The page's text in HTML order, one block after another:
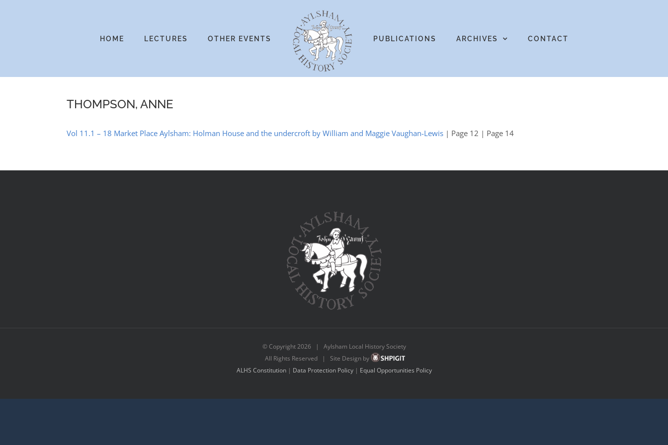
HOME LECTURES OTHER EVENTS PUBLICATIONS ARCHIVES CONTACT
THOMPSON, ANNE
Vol 11.1 – 18 Market Place Aylsham: Holman House and the undercroft by William and Maggie Vaughan-Lewis | Page 12 | Page 14
© Copyright2026 | Aylsham Local History Society
All Rights Reserved | Site Design by
ALHS Constitution| Data Protection Policy| Equal Opportunities Policy